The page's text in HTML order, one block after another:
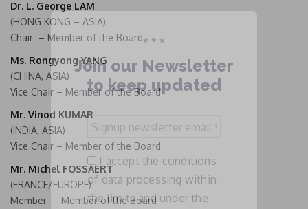
Dr. L. George LAM
(HONG KONG – ASIA)
Chair – Member of the Board
Ms. Rongyong YANG
(CHINA, ASIA)
Vice Chair – Member of the Board
Mr. Vinod KUMAR
(INDIA, ASIA)
Vice Chair – Member of the Board
Mr. Michel FOSSAERT
(FRANCE/EUROPE)
Member – Member of the Board
* * *
Join our Newsletter
to keep updated
Signup
newsletter
email
* I accept the conditions
of data processing within
the limits and under the